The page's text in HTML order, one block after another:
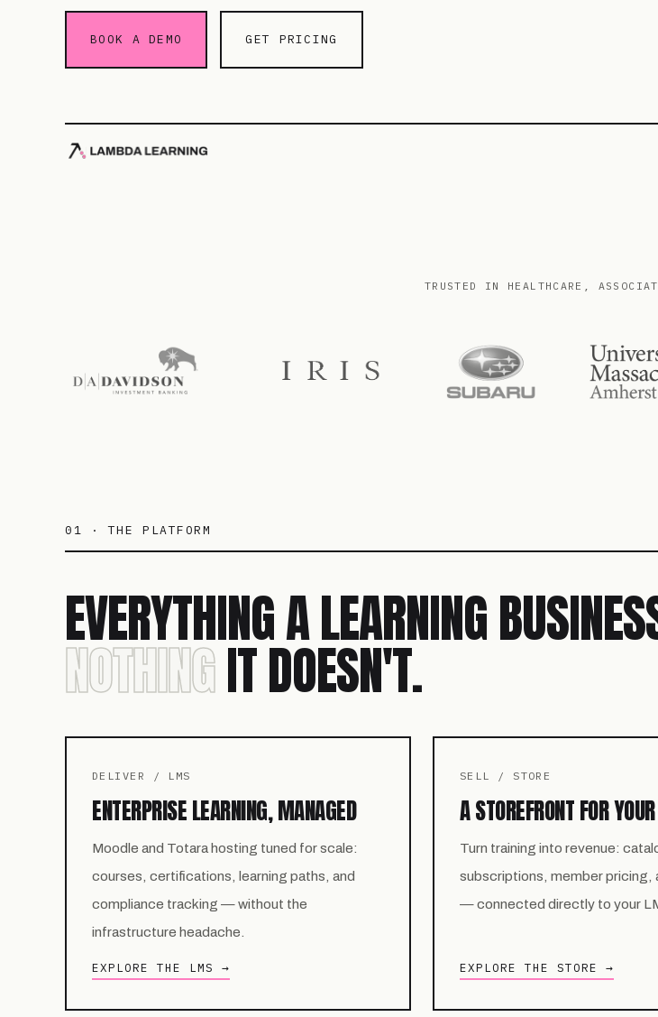
BOOK A DEMO GET PRICING
TRUSTED IN HEALTHCARE,
01 · THE PLATFORM
EVERYTHING A LEARNING
NOTHINGIT DOESN'T.
DELIVER / LMS
ENTERPRISE LEARNING, MANAGED
Moodle and Totara hosting tuned for scale:
courses, certifications, learning paths, and
compliance tracking — without the
infrastructure headache.
EXPLORE THE LMS →
SELL / STORE
A STOREFRONT FOR
Turn training into revenue:
subscriptions, member pricing,
— connected directly to your
EXPLORE THE STORE →